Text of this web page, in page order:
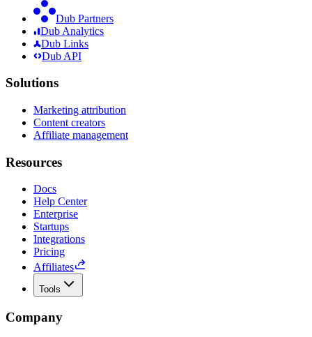
Dub Partners
Dub Analytics
Dub Links
Dub API
Solutions
Marketing attribution
Content creators
Affiliate management
Resources
Docs
Help Center
Enterprise
Startups
Integrations
Pricing
Affiliates
Tools
Company